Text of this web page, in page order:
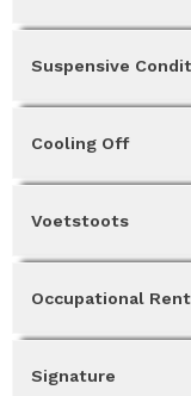
Suspensive
Cooling Off
Voetstoots
Occupational
Signature